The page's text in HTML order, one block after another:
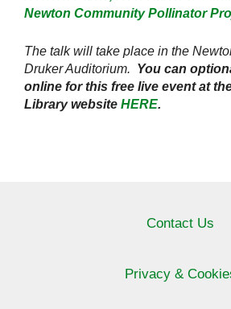
Newton Community Pollinator
The talk will take place in the
Druker Auditorium. You can
online for this free live event at
Library website HERE.
Contact Us
Privacy &